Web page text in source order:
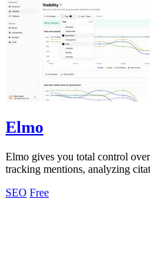
Elmo
Elmo gives you total control
tracking mentions, analyzing
SEO Free